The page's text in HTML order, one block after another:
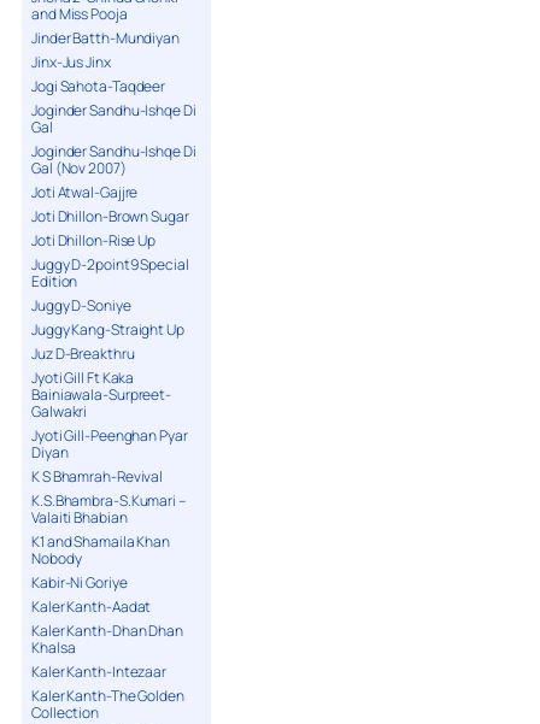
and Miss Pooja
Jinder Batth-Mundiyan
Jinx-Jus Jinx
Jogi Sahota-Taqdeer
Joginder Sandhu-Ishqe Di
Gal
Joginder Sandhu-Ishqe Di
Gal (Nov 2007)
Joti Atwal-Gajjre
Joti Dhillon-Brown Sugar
Joti Dhillon-Rise Up
Juggy D-2point9 Special
Edition
Juggy D-Soniye
Juggy Kang-Straight Up
Juz D-Breakthru
Jyoti Gill Ft Kaka
Bainiawala-Surpreet-
Galwakri
Jyoti Gill-Peenghan Pyar
Diyan
K S Bhamrah-Revival
K.S.Bhambra-S.Kumari –
Valaiti Bhabian
K1 and Shamaila Khan
Nobody
Kabir-Ni Goriye
Kaler Kanth-Aadat
Kaler Kanth-Dhan Dhan
Khalsa
Kaler Kanth-Intezaar
Kaler Kanth-The Golden
Collection